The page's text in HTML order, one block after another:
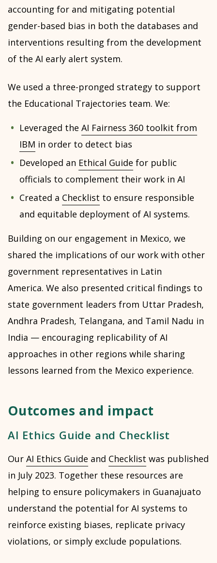
accounting for and mitigating potential
gender-based bias in both the databases and
interventions resulting from the development
of the AI early alert system.
We used a three-pronged strategy to support
the Educational Trajectories team. We:
Leveraged the AI Fairness 360 toolkit from
IBM in order to detect bias
Developed an Ethical Guide for public
officials to complement their work in AI
Created a Checklist to ensure responsible
and equitable deployment of AI systems.
Building on our engagement in Mexico, we
shared the implications of our work with other
government representatives in Latin
America. We also presented critical findings to
state government leaders from Uttar Pradesh,
Andhra Pradesh, Telangana, and Tamil Nadu in
India — encouraging replicability of AI
approaches in other regions while sharing
lessons learned from the Mexico experience.
Outcomes and impact
AI Ethics Guide and Checklist
Our AI Ethics Guide and Checklist was published
in July 2023. Together these resources are
helping to ensure policymakers in Guanajuato
understand the potential for AI systems to
reinforce existing biases, replicate privacy
violations, or simply exclude populations.